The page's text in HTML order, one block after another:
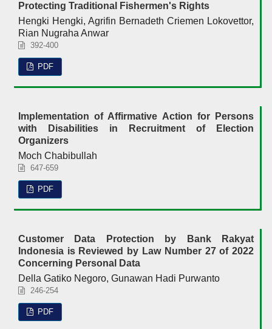
Protecting Traditional Fishermen's Rights
Hengki Hengki, Agrifin Bernadeth Criemen Lokovettor,
Rian Nugraha Anwar
392-400
PDF
Implementation of Affirmative Action for Persons
with Disabilities in Recruitment of Election
Organizers
Moch Chabibullah
647-659
PDF
Customer Data Protection by Bank Rakyat
Indonesia is Reviewed by Law Number 27 of 2022
Concerning Personal Data
Della Gatiko Negoro, Gunawan Hadi Purwanto
246-254
PDF